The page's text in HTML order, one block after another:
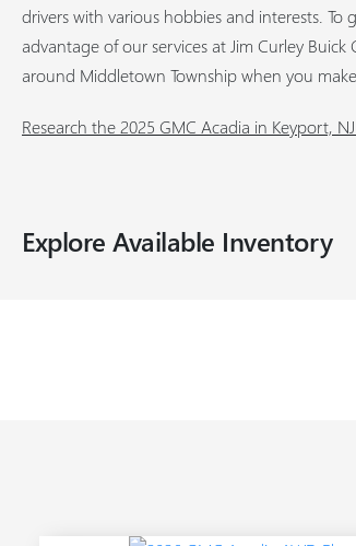
drivers with various hobbies and interests.
advantage of our services at Jim Curley
around Middletown Township when you
Research the 2025 GMC Acadia in Keyport,
Explore Available Inventory